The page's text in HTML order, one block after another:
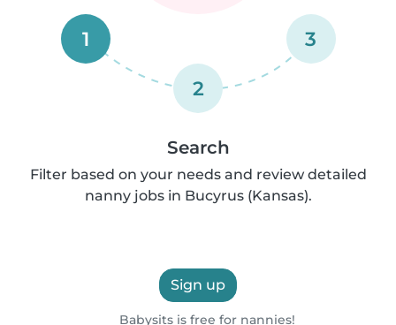
1
2
3
Search
Filter based on your needs and review detailed
nanny jobs in Bucyrus (Kansas).
Sign up
Babysits is free for nannies!